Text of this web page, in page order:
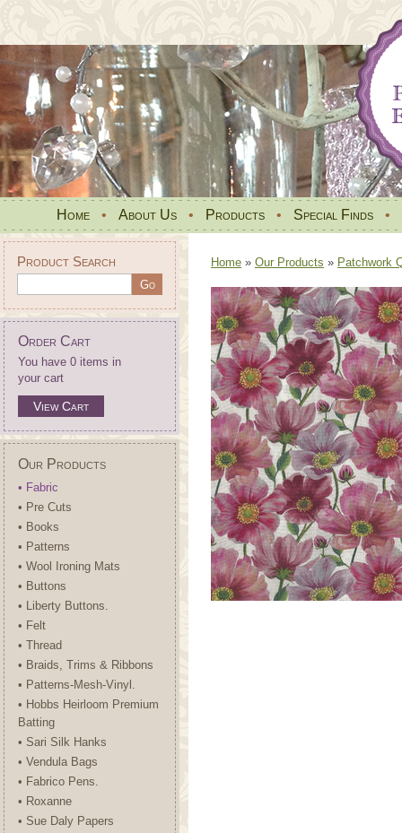
Home • About Us • Products • Special Finds •
Product Search
Order Cart
You have 0 items in
your cart
View Cart
Our Products
• Fabric
• Pre Cuts
• Books
• Patterns
• Wool Ironing Mats
• Buttons
• Liberty Buttons.
• Felt
• Thread
• Braids, Trims & Ribbons
• Patterns-Mesh-Vinyl.
• Hobbs Heirloom Premium
Batting
• Sari Silk Hanks
• Vendula Bags
• Fabrico Pens.
• Roxanne
• Sue Daly Papers
Home » Our Products » Patchwork